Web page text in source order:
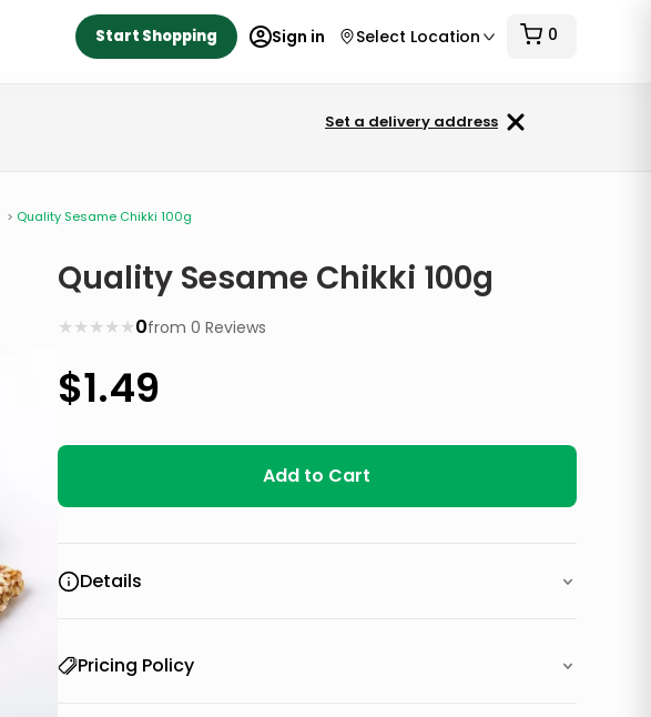
Start Shopping Sign in Select Location 0
Set a delivery address
> Quality Sesame Chikki 100g
Quality Sesame Chikki 100g
★
★
★
★
★ 0from0 Reviews
$1.49
Add to Cart
Details
Pricing Policy